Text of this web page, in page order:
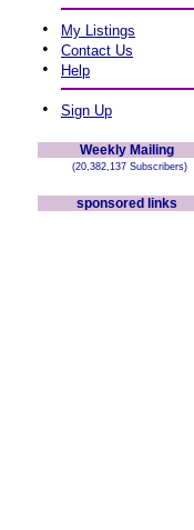
• My Listings
• Contact Us
• Help
• Sign Up
Weekly Mailing
(20,382,137 Subscribers)
sponsored links